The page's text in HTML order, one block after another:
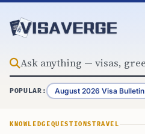
POPULAR: August 2026 Visa Bulletin
KNOWLEDGEQUESTIONSTRAVEL